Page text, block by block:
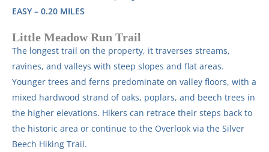
EASY – 0.20 MILES
Little Meadow Run Trail
The longest trail on the property, it traverses streams,
ravines, and valleys with steep slopes and flat areas.
Younger trees and ferns predominate on valley floors, with a
mixed hardwood strand of oaks, poplars, and beech trees in
the higher elevations. Hikers can retrace their steps back to
the historic area or continue to the Overlook via the Silver
Beech Hiking Trail.